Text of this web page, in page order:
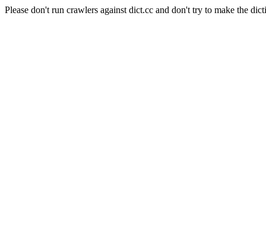
Please don't run crawlers against dict.cc and don't try to make the